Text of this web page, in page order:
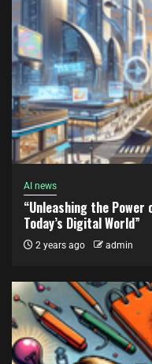
AI news
“Unleashing the
Today’s Digital World”
2 years ago admin